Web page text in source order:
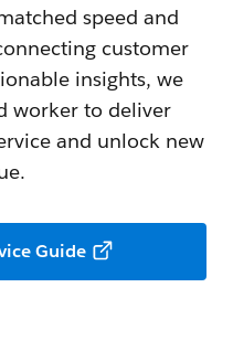
speed and
customer
insights, we
worker to deliver
and unlock new
Guide